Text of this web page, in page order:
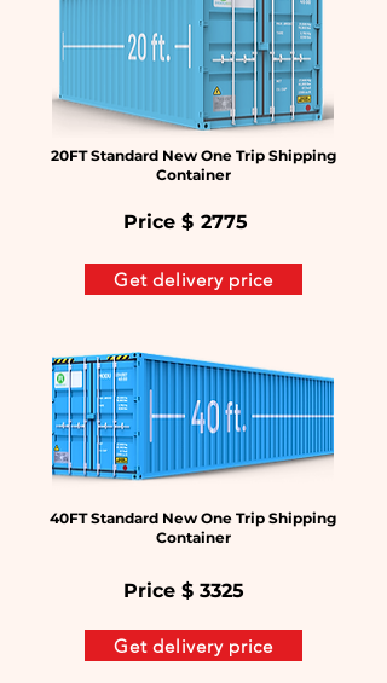
20FT Standard New One Trip Shipping
Container
Price $ 2775
Get delivery price
40FT Standard New One Trip Shipping
Container
Get delivery price
Price $ 3325